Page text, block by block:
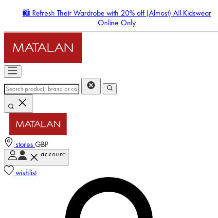
🛍️ Refresh Their Wardrobe with 20% off (Almost) All Kidswear
Online Only
stores GBP
account
wishlist